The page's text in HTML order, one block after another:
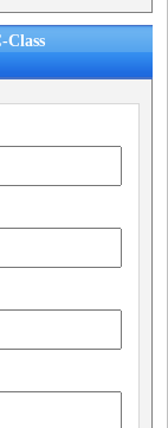
Class